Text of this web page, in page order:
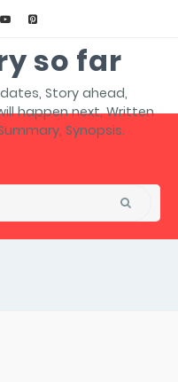
so far
Story ahead,
happen next, Written
Synopsis.